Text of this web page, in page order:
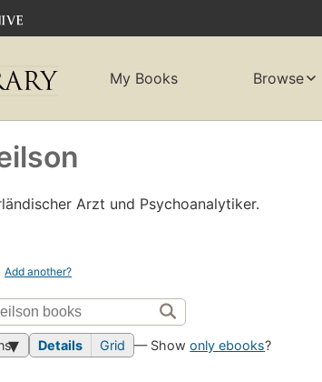
My Books Browse
Arzt und Psychoanalytiker.
Add another?
Details Grid — Showonly ebooks?